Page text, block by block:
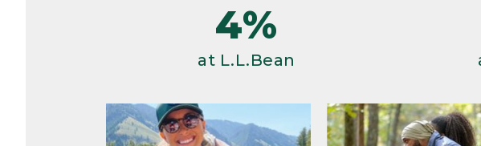
4%
at L.L.Bean